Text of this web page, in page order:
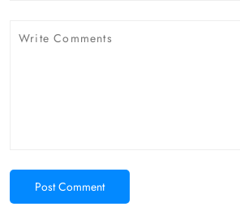
Post Comment